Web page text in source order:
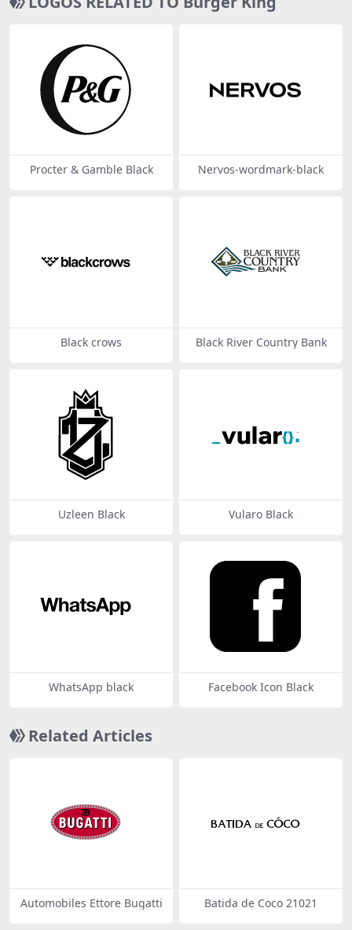
Procter & Gamble Black Nervos-wordmark-black
Black crows Black River Country Bank
Uzleen Black Vularo Black
WhatsApp black Facebook Icon Black
Related Articles
Automobiles Ettore Bugatti Batida de Coco 21021